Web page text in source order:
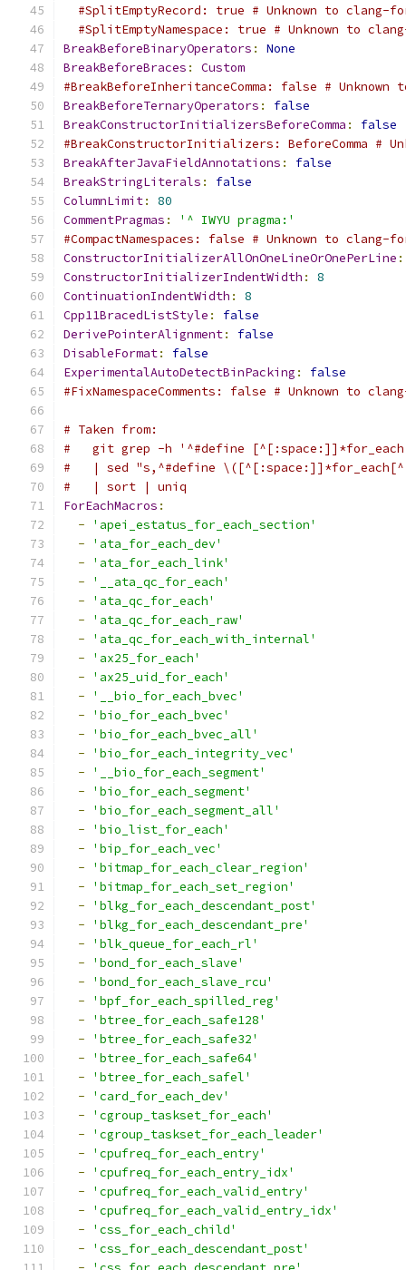
#SplitEmptyRecord: true # Unknown to clang-
#SplitEmptyNamespace: true # Unknown to
BreakBeforeBinaryOperators :
None
BreakBeforeBraces :
Custom
#BreakBeforeInheritanceComma: false #
BreakBeforeTernaryOperators :
false
BreakConstructorInitializersBeforeComma :
false
#BreakConstructorInitializers: BeforeComma #
BreakAfterJavaFieldAnnotations :
false
BreakStringLiterals :
false
ColumnLimit:
80
CommentPragmas :
'^ IWYU pragma:'
#CompactNamespaces: false # Unknown to clang-
ConstructorInitializerAllOnOneLineOrOnePerLine :
ConstructorInitializerIndentWidth :
8
ContinuationIndentWidth :
8
Cpp11BracedListStyle :
false
DerivePointerAlignment:
false
DisableFormat:
false
ExperimentalAutoDetectBinPacking :
false
#FixNamespaceComments: false # Unknown to
# Taken from:
#   git grep -h '^#define
#   | sed "s,^#define
#   | sort | uniq
ForEachMacros :
-
'apei_estatus_for_each_section'
-
'ata_for_each_dev'
-
'ata_for_each_link'
-
'__ata_qc_for_each'
-
'ata_qc_for_each'
-
'ata_qc_for_each_raw'
-
'ata_qc_for_each_with_internal'
-
'ax25_for_each'
-
'ax25_uid_for_each'
-
'__bio_for_each_bvec'
-
'bio_for_each_bvec'
-
'bio_for_each_bvec_all'
-
'bio_for_each_integrity_vec'
-
'__bio_for_each_segment'
-
'bio_for_each_segment'
-
'bio_for_each_segment_all'
-
'bio_list_for_each'
-
'bip_for_each_vec'
-
'bitmap_for_each_clear_region'
-
'bitmap_for_each_set_region'
-
'blkg_for_each_descendant_post'
-
'blkg_for_each_descendant_pre'
-
'blk_queue_for_each_rl'
-
'bond_for_each_slave'
-
'bond_for_each_slave_rcu'
-
'bpf_for_each_spilled_reg'
-
'btree_for_each_safe128'
-
'btree_for_each_safe32'
-
'btree_for_each_safe64'
-
'btree_for_each_safel'
-
'card_for_each_dev'
-
'cgroup_taskset_for_each'
-
'cgroup_taskset_for_each_leader'
-
'cpufreq_for_each_entry'
-
'cpufreq_for_each_entry_idx'
-
'cpufreq_for_each_valid_entry'
-
'cpufreq_for_each_valid_entry_idx'
-
'css_for_each_child'
-
'css_for_each_descendant_post'